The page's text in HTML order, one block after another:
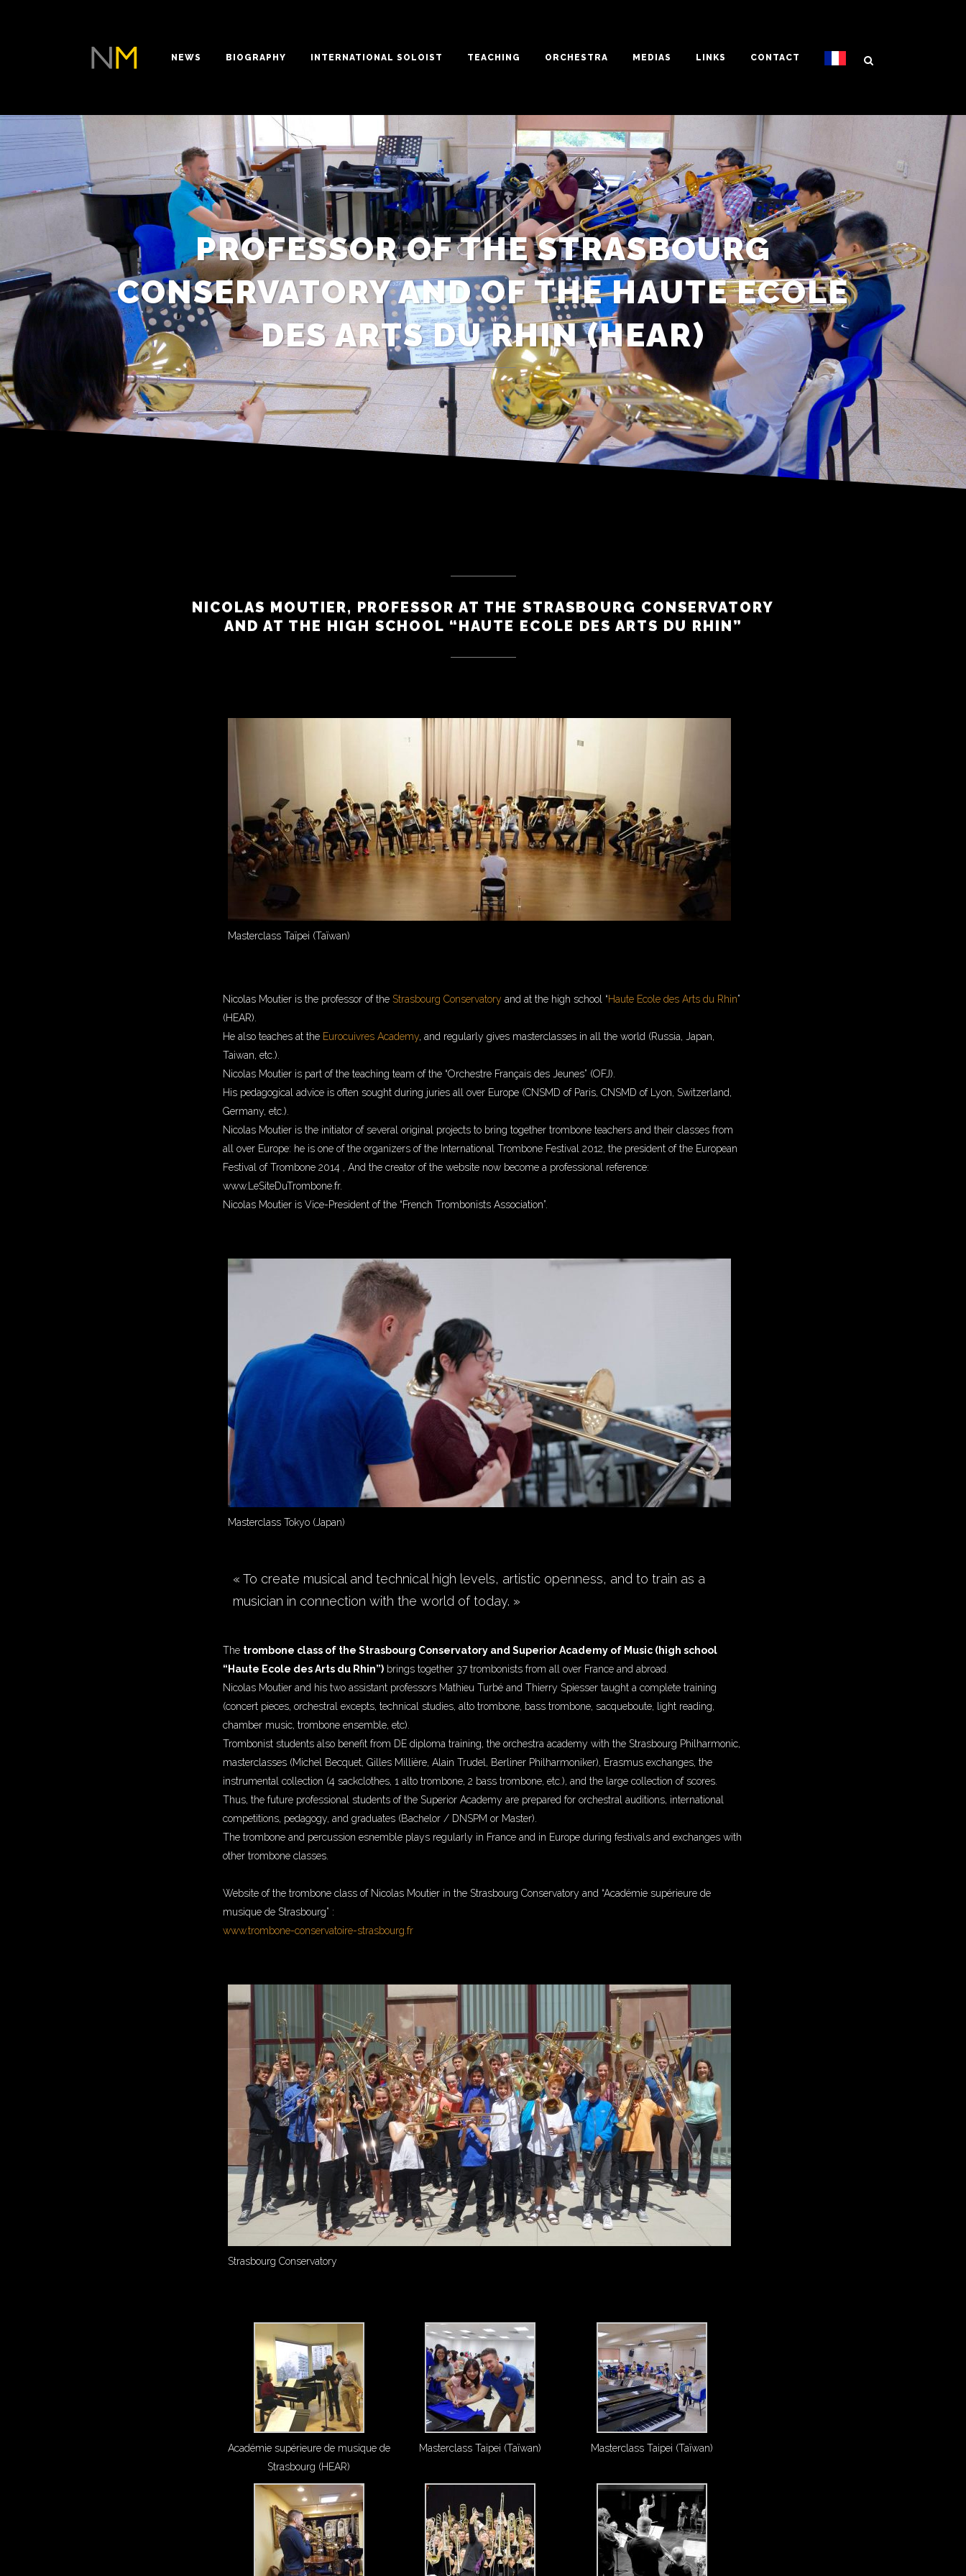
NEWS BIOGRAPHY INTERNATIONAL SOLOIST TEACHING ORCHESTRA MEDIAS LINKS CONTACT
PROFESSOR OF THE STRASBOURG
CONSERVATORY AND OF THE HAUTE ECOLE
DES ARTS DU RHIN (HEAR)
NICOLAS MOUTIER, PROFESSOR AT THE STRASBOURG CONSERVATORY
AND AT THE HIGH SCHOOL “HAUTE ECOLE DES ARTS DU RHIN”
Masterclass Taïpei (Taïwan)
Nicolas Moutier is the professor of the Strasbourg Conservatory and at the high school “Haute Ecole des Arts du Rhin”
(HEAR).
He also teaches at the Eurocuivres Academy, and regularly gives masterclasses in all the world (Russia, Japan,
Taiwan, etc.).
Nicolas Moutier is part of the teaching team of the “Orchestre Français des Jeunes” (OFJ).
His pedagogical advice is often sought during juries all over Europe (CNSMD of Paris, CNSMD of Lyon, Switzerland,
Germany, etc.).
Nicolas Moutier is the initiator of several original projects to bring together trombone teachers and their classes from
all over Europe: he is one of the organizers of the International Trombone Festival 2012, the president of the European
Festival of Trombone 2014 , And the creator of the website now become a professional reference:
www.LeSiteDuTrombone.fr.
Nicolas Moutier is Vice-President of the “French Trombonists Association”.
Masterclass Tokyo (Japan)
« To create musical and technical high levels, artistic openness, and to train as a
musician in connection with the world of today. »
The trombone class of the Strasbourg Conservatory and Superior Academy of Music (high school
“Haute Ecole des Arts du Rhin”) brings together 37 trombonists from all over France and abroad.
Nicolas Moutier and his two assistant professors Mathieu Turbé and Thierry Spiesser taught a complete training
(concert pieces, orchestral excepts, technical studies, alto trombone, bass trombone, sacqueboute, light reading,
chamber music, trombone ensemble, etc).
Trombonist students also benefit from DE diploma training, the orchestra academy with the Strasbourg Philharmonic,
masterclasses (Michel Becquet, Gilles Millière, Alain Trudel, Berliner Philharmoniker), Erasmus exchanges, the
instrumental collection (4 sackclothes, 1 alto trombone, 2 bass trombone, etc.), and the large collection of scores.
Thus, the future professional students of the Superior Academy are prepared for orchestral auditions, international
competitions, pedagogy, and graduates (Bachelor / DNSPM or Master).
The trombone and percussion esnemble plays regularly in France and in Europe during festivals and exchanges with
other trombone classes.
Website of the trombone class of Nicolas Moutier in the Strasbourg Conservatory and “Académie supérieure de
musique de Strasbourg” :
www.trombone-conservatoire-strasbourg.fr
Strasbourg Conservatory
Académie supérieure de musique de
Strasbourg (HEAR)
Masterclass Taipei (Taïwan) Masterclass Taipei (Taïwan)